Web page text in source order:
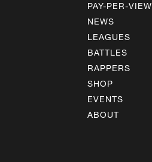
PAY-PER-VIEW
NEWS
LEAGUES
BATTLES
RAPPERS
SHOP
EVENTS
ABOUT